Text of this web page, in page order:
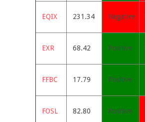
EQIX 231.34 Negative
EXR 68.42 Positive
FFBC 17.79 Positive
FOSL 82.80 Positive